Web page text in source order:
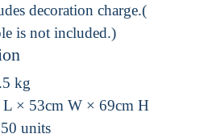
decoration charge.(
is not included.)
kg
L × 53cm W × 69cm H
units